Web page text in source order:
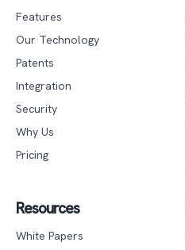
Features
Our Technology
Patents
Integration
Security
Why Us
Pricing
Resources
White Papers